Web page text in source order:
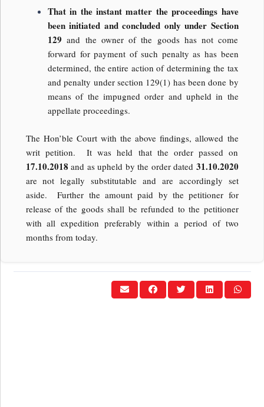
That in the instant matter the proceedings have
been initiated and concluded only under Section
129 and the owner of the goods has not come
forward for payment of such penalty as has been
determined, the entire action of determining the tax
and penalty under section 129(1) has been done by
means of the impugned order and upheld in the
appellate proceedings.
The Hon’ble Court with the above findings, allowed the
writ petition. It was held that the order passed on
17.10.2018 and as upheld by the order dated 31.10.2020
are not legally substitutable and are accordingly set
aside. Further the amount paid by the petitioner for
release of the goods shall be refunded to the petitioner
with all expedition preferably within a period of two
months from today.